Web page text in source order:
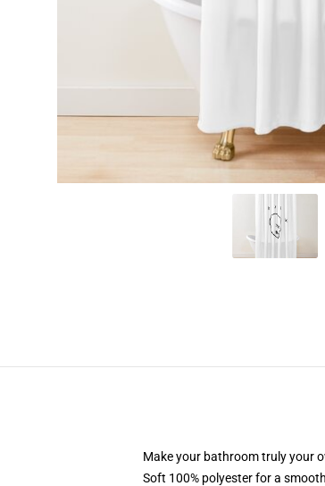
Make your bathroom truly your
Soft 100% polyester for a